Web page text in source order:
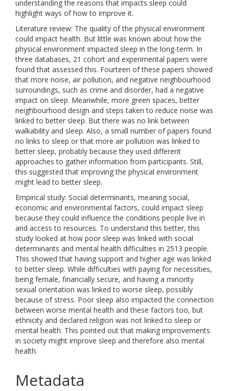
understanding the reasons that impacts sleep could
highlight ways of how to improve it.
Literature review: The quality of the physical environment
could impact health. But little was known about how the
physical environment impacted sleep in the long-term. In
three databases, 21 cohort and experimental papers were
found that assessed this. Fourteen of these papers showed
that more noise, air pollution, and negative neighbourhood
surroundings, such as crime and disorder, had a negative
impact on sleep. Meanwhile, more green spaces, better
neighbourhood design and steps taken to reduce noise was
linked to better sleep. But there was no link between
walkability and sleep. Also, a small number of papers found
no links to sleep or that more air pollution was linked to
better sleep, probably because they used different
approaches to gather information from participants. Still,
this suggested that improving the physical environment
might lead to better sleep.
Empirical study: Social determinants, meaning social,
economic and environmental factors, could impact sleep
because they could influence the conditions people live in
and access to resources. To understand this better, this
study looked at how poor sleep was linked with social
determinants and mental health difficulties in 2513 people.
This showed that having support and higher age was linked
to better sleep. While difficulties with paying for necessities,
being female, financially secure, and having a minority
sexual orientation was linked to worse sleep, possibly
because of stress. Poor sleep also impacted the connection
between worse mental health and these factors too, but
ethnicity and declared religion was not linked to sleep or
mental health. This pointed out that making improvements
in society might improve sleep and therefore also mental
health.
Metadata